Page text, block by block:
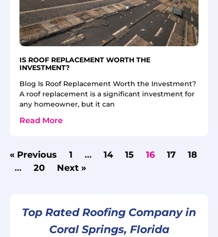
IS ROOF REPLACEMENT WORTH THE
INVESTMENT?
Blog Is Roof Replacement Worth the Investment?
A roof replacement is a significant investment for
any homeowner, but it can
Read More
« Previous 1 … 14 15 16 17
18
…
20 Next »
Top Rated Roofing Company in
Coral Springs, Florida